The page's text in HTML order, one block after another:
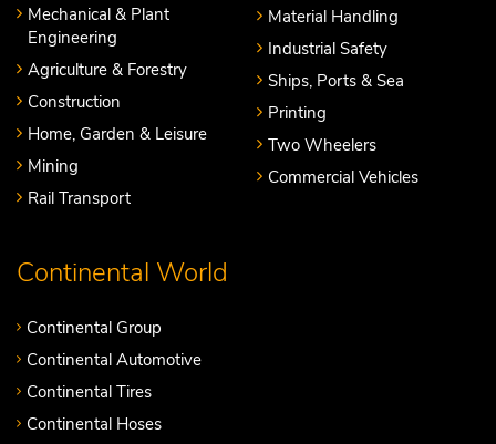
Mechanical & Plant
Engineering
Agriculture & Forestry
Construction
Home, Garden & Leisure
Mining
Rail Transport
Material Handling
Industrial Safety
Ships, Ports & Sea
Printing
Two Wheelers
Commercial Vehicles
Continental World
Continental Group
Continental Automotive
Continental Tires
Continental Hoses